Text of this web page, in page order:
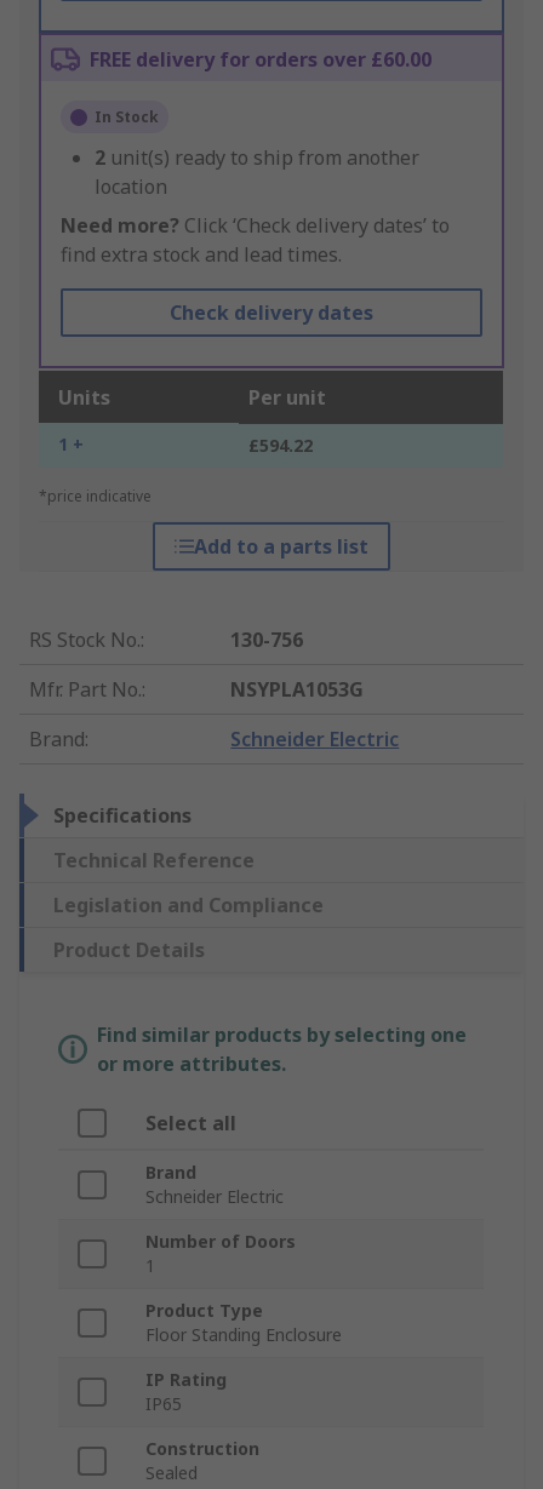
FREE delivery for orders over £60.00
In Stock
2 unit(s) ready to ship from another
location
Need more? Click ‘Check delivery dates’ to
find extra stock and lead times.
Check delivery dates
Units Per unit
1 + £594.22
*price indicative
Add to a parts list
RS Stock No.:
130-756
Mfr. Part No.:
NSYPLA1053G
Brand: Schneider Electric
Specifications
Technical Reference
Legislation and Compliance
Product Details
Find similar products by selecting one
or more attributes.
Select all
Brand
Schneider Electric
Number of Doors
1
Product Type
Floor Standing Enclosure
IP Rating
IP65
Construction
Sealed